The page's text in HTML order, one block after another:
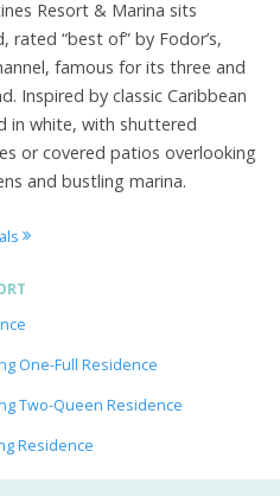
Resort & Marina sits
“best of” by Fodor’s,
famous for its three and
Inspired by classic Caribbean
in white, with shuttered
or covered patios overlooking
and bustling marina.
One-Full Residence
Two-Queen Residence
Residence